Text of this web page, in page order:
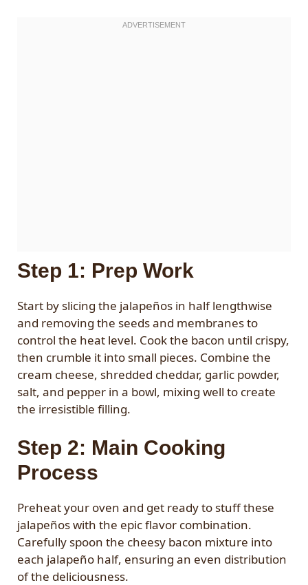
Step 1: Prep Work
Start by slicing the jalapeños in half lengthwise
and removing the seeds and membranes to
control the heat level. Cook the bacon until crispy,
then crumble it into small pieces. Combine the
cream cheese, shredded cheddar, garlic powder,
salt, and pepper in a bowl, mixing well to create
the irresistible filling.
Step 2: Main Cooking
Process
Preheat your oven and get ready to stuff these
jalapeños with the epic flavor combination.
Carefully spoon the cheesy bacon mixture into
each jalapeño half, ensuring an even distribution
of the deliciousness.